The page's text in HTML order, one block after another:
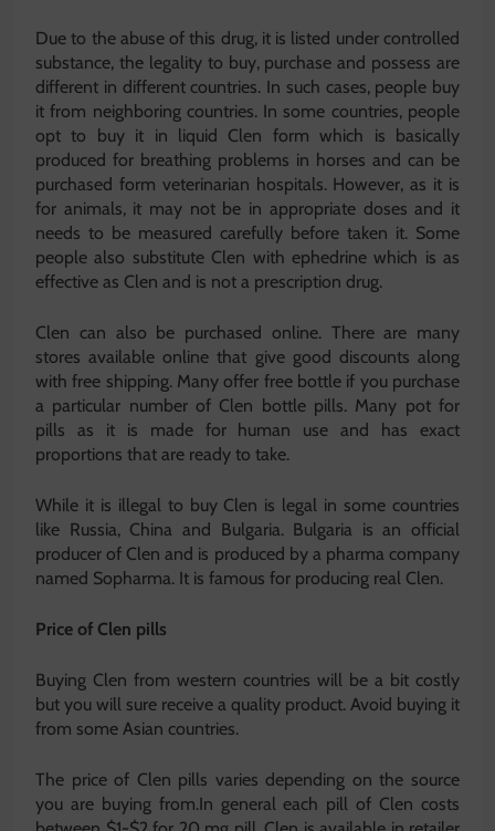
Due to the abuse of this drug, it is listed under controlled
substance, the legality to buy, purchase and possess are
different in different countries. In such cases, people buy
it from neighboring countries. In some countries, people
opt to buy it in liquid Clen form which is basically
produced for breathing problems in horses and can be
purchased form veterinarian hospitals. However, as it is
for animals, it may not be in appropriate doses and it
needs to be measured carefully before taken it. Some
people also substitute Clen with ephedrine which is as
effective as Clen and is not a prescription drug.
Clen can also be purchased online. There are many
stores available online that give good discounts along
with free shipping. Many offer free bottle if you purchase
a particular number of Clen bottle pills. Many pot for
pills as it is made for human use and has exact
proportions that are ready to take.
While it is illegal to buy Clen is legal in some countries
like Russia, China and Bulgaria. Bulgaria is an official
producer of Clen and is produced by a pharma company
named Sopharma. It is famous for producing real Clen.
Price of Clen pills
Buying Clen from western countries will be a bit costly
but you will sure receive a quality product. Avoid buying it
from some Asian countries.
The price of Clen pills varies depending on the source
you are buying from.In general each pill of Clen costs